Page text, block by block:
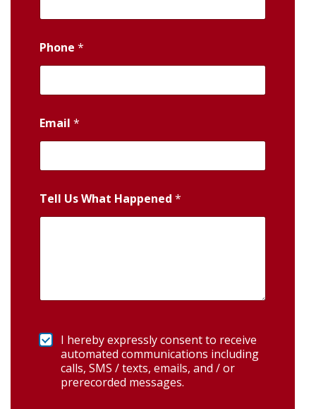
Phone *
Email *
Tell Us What Happened *
I hereby expressly consent to receive
automated communications including
calls, SMS / texts, emails, and / or
prerecorded messages.